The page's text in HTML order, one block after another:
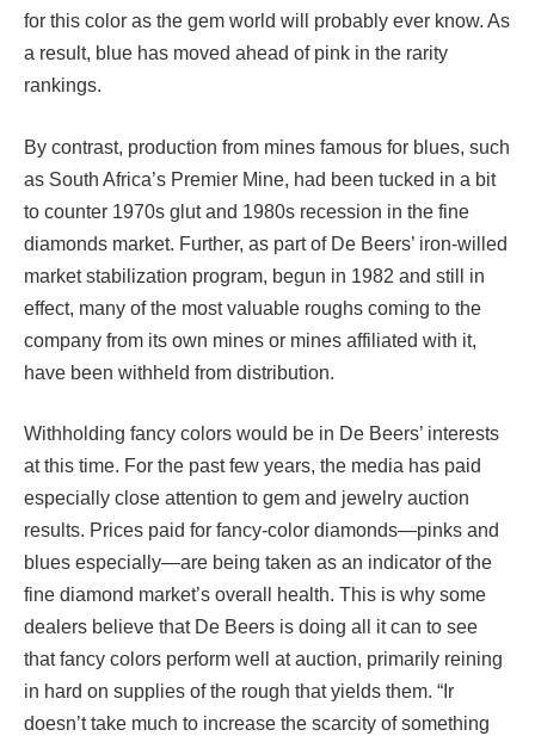
for this color as the gem world will probably ever know. As
a result, blue has moved ahead of pink in the rarity
rankings.
By contrast, production from mines famous for blues, such
as South Africa’s Premier Mine, had been tucked in a bit
to counter 1970s glut and 1980s recession in the fine
diamonds market. Further, as part of De Beers’ iron-willed
market stabilization program, begun in 1982 and still in
effect, many of the most valuable roughs coming to the
company from its own mines or mines affiliated with it,
have been withheld from distribution.
Withholding fancy colors would be in De Beers’ interests
at this time. For the past few years, the media has paid
especially close attention to gem and jewelry auction
results. Prices paid for fancy-color diamonds—pinks and
blues especially—are being taken as an indicator of the
fine diamond market’s overall health. This is why some
dealers believe that De Beers is doing all it can to see
that fancy colors perform well at auction, primarily reining
in hard on supplies of the rough that yields them. “Ir
doesn’t take much to increase the scarcity of something